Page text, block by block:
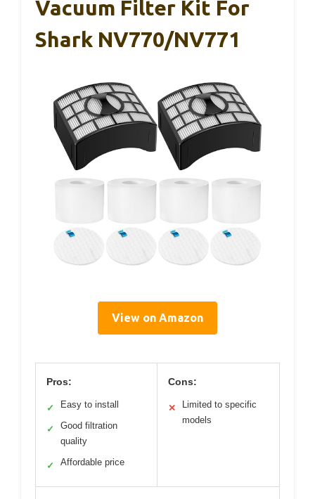
Vacuum Filter Kit For
Shark NV770/NV771
View on Amazon
Pros:
✓ Easy to install
✓
Good filtration
quality
✓ Affordable price
Cons:
✕
Limited to specific
models